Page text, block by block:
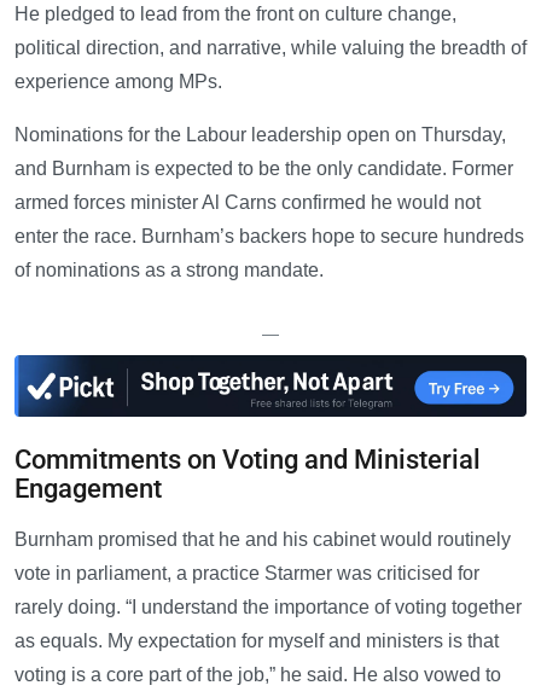
He pledged to lead from the front on culture change,
political direction, and narrative, while valuing the breadth of
experience among MPs.
Nominations for the Labour leadership open on Thursday,
and Burnham is expected to be the only candidate. Former
armed forces minister Al Carns confirmed he would not
enter the race. Burnham’s backers hope to secure hundreds
of nominations as a strong mandate.
—
Commitments on Voting and Ministerial
Engagement
Burnham promised that he and his cabinet would routinely
vote in parliament, a practice Starmer was criticised for
rarely doing. “I understand the importance of voting together
as equals. My expectation for myself and ministers is that
voting is a core part of the job,” he said. He also vowed to